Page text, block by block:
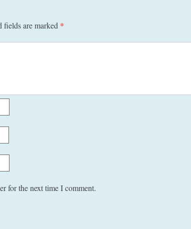
fields are marked *
for the next time I comment.